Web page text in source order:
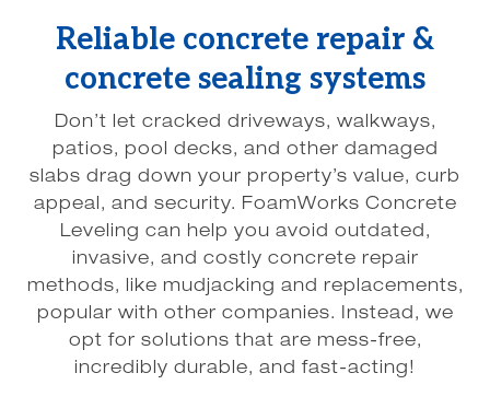
Reliable concrete repair &
concrete sealing systems
Don’t let cracked driveways, walkways,
patios, pool decks, and other damaged
slabs drag down your property’s value, curb
appeal, and security. FoamWorks Concrete
Leveling can help you avoid outdated,
invasive, and costly concrete repair
methods, like mudjacking and replacements,
popular with other companies. Instead, we
opt for solutions that are mess-free,
incredibly durable, and fast-acting!